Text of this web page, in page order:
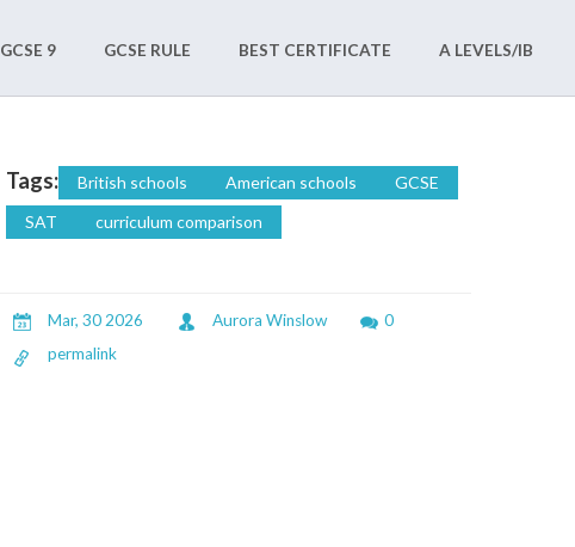
GCSE 9 GCSE RULE BEST CERTIFICATE A LEVELS/IB
Tags: British schools American schools
GCSE
SAT
curriculum comparison
Mar, 30 2026 Aurora Winslow
0
permalink